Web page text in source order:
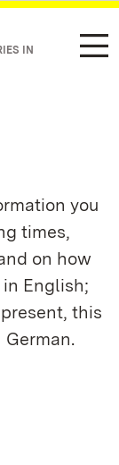
IN
you
times,
on how
English;
this